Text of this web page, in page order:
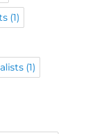
(1)
(1)